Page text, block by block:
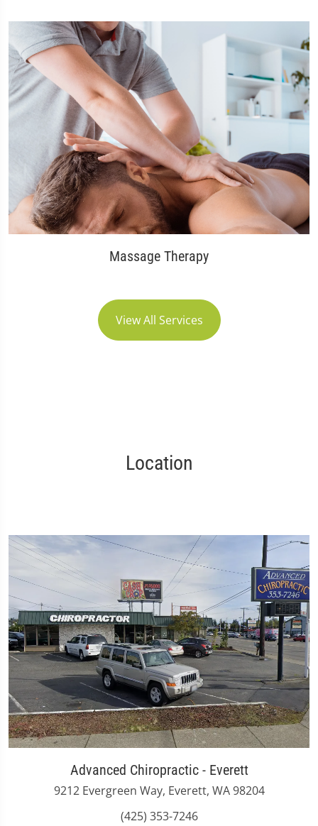
Massage Therapy
View All Services
Location
Advanced Chiropractic - Everett
9212 Evergreen Way, Everett, WA 98204
(425) 353-7246